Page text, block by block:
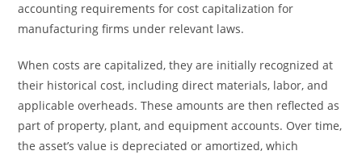
accounting requirements for cost capitalization for
manufacturing firms under relevant laws.
When costs are capitalized, they are initially recognized at
their historical cost, including direct materials, labor, and
applicable overheads. These amounts are then reflected as
part of property, plant, and equipment accounts. Over time,
the asset’s value is depreciated or amortized, which